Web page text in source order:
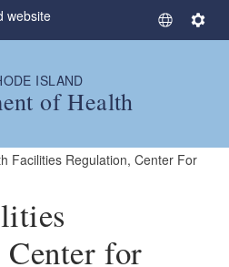
website
S
L
S
ISLAND
of Health
Facilities Regulation, Center For
for